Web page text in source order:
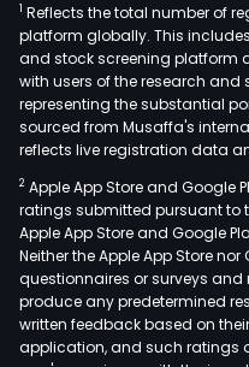
1 Reflects the total number of
platform globally. This
and stock screening platform
with users of the research
representing the substantial
sourced from Musaffa's
reflects live registration data
2 Apple App Store and Google
ratings submitted pursuant to
Apple App Store and Google
Neither the Apple App Store nor
questionnaires or surveys and
produce any predetermined
written feedback based on
application, and such ratings